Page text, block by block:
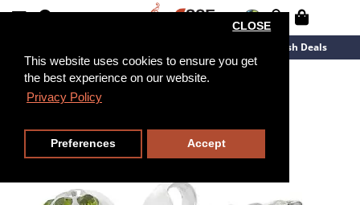
This website uses cookies to ensure you get
the best experience on our website.
Privacy Policy
CLOSE
Preferences Accept
Flash Deals